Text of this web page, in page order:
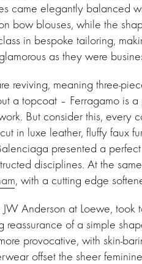
came elegantly balanced
bow blouses, while the
in bespoke tailoring,
as they were
reviving, meaning three-
a topcoat – Ferragamo is
But consider this, every
in luxe leather, fluffy faux
presented a
disciplines. At the
, with a cutting edge
Anderson at Loewe, took
reassurance of a simple
provocative, with skin-
offset the sheer